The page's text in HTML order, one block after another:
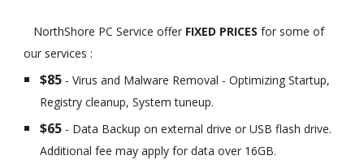
NorthShore PC Service offer FIXED PRICESfor some of
our services :
$85 - Virus and Malware Removal - Optimizing Startup,
Registry cleanup, System tuneup.
$65 - Data Backup on external drive or USB flash drive.
Additional fee may apply for data over 16GB.